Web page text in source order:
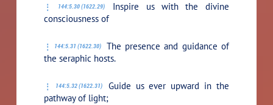
144:5.30 (1622.29)
Inspire us with the divine
consciousness of
144:5.31 (1622.30)
The presence and guidance of
the seraphic hosts.
144:5.32 (1622.31)
Guide us ever upward in the
pathway of light;